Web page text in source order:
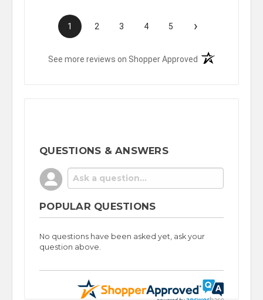
1 2 3 4 5 ›
See more reviews on Shopper Approved (opens in a new
QUESTIONS & ANSWERS
POPULAR QUESTIONS
No questions have been asked yet, ask your
question above.